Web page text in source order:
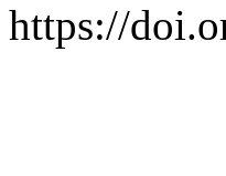
https://